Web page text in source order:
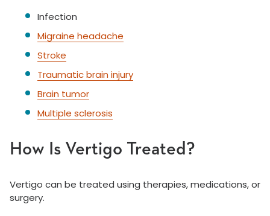
Infection
Migraine headache
Stroke
Traumatic brain injury
Brain tumor
Multiple sclerosis
How Is Vertigo Treated?
Vertigo can be treated using therapies, medications, or
surgery.